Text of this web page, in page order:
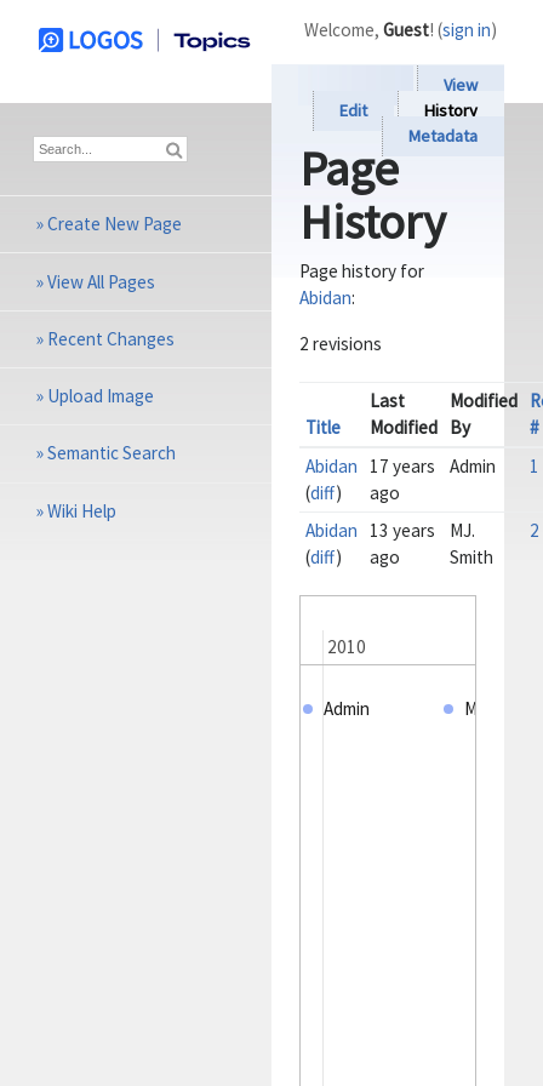
View
Edit
History
Metadata
Page
History
Page history for
Abidan:
2 revisions
Title
Last
Modified
Modified
By
#
Abidan
(diff)
17 years
ago
Admin 1
Abidan
(diff)
13 years
ago
MJ.
Smith
2
Admin MJ. Smith
2010
Welcome, Guest! (sign in)
»Create New Page
»View All Pages
» Recent Changes
» Upload Image
»Semantic Search
»Wiki Help